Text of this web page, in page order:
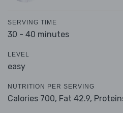
SERVING TIME
30 - 40 minutes
LEVEL
easy
NUTRITION PER SERVING
Calories 700, Fat 42.9,